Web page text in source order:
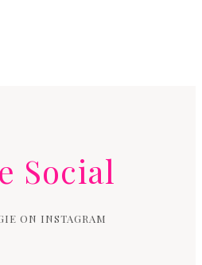
Social
ON INSTAGRAM